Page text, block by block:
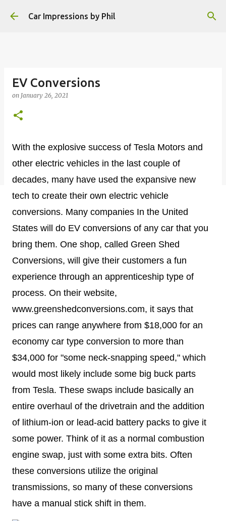
Skip to main content
Car Impressions by Phil
EV Conversions
on January 26, 2021
With the explosive success of Tesla Motors and
other electric vehicles in the last couple of
decades, many have used the expansive new
tech to create their own electric vehicle
conversions. Many companies In the United
States will do EV conversions of any car that you
bring them. One shop, called Green Shed
Conversions, will give their customers a fun
experience through an apprenticeship type of
process. On their website,
www.greenshedconversions.com, it says that
prices can range anywhere from $18,000 for an
economy car type conversion to more than
$34,000 for "some neck-snapping speed," which
would most likely include some big buck parts
from Tesla. These swaps include basically an
entire overhaul of the drivetrain and the addition
of lithium-ion or lead-acid battery packs to give it
some power. Think of it as a normal combustion
engine swap, just with some extra bits. Often
these conversions utilize the original
transmissions, so many of these conversions
have a manual stick shift in them.